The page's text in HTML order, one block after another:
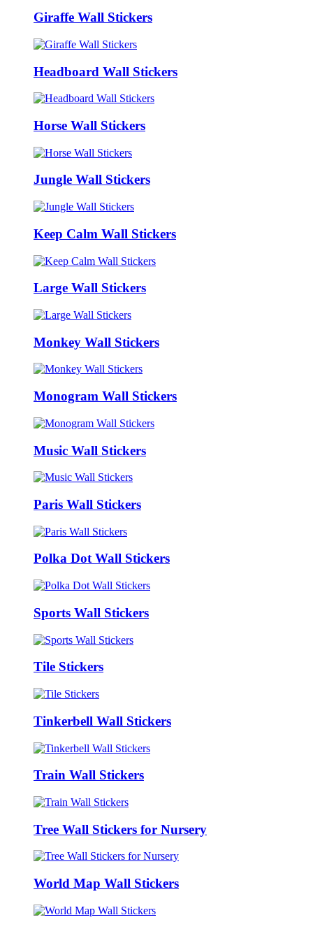
Giraffe Wall Stickers
Headboard Wall Stickers
Horse Wall Stickers
Jungle Wall Stickers
Keep Calm Wall Stickers
Large Wall Stickers
Monkey Wall Stickers
Monogram Wall Stickers
Music Wall Stickers
Paris Wall Stickers
Polka Dot Wall Stickers
Sports Wall Stickers
Tile Stickers
Tinkerbell Wall Stickers
Train Wall Stickers
Tree Wall Stickers for Nursery
World Map Wall Stickers